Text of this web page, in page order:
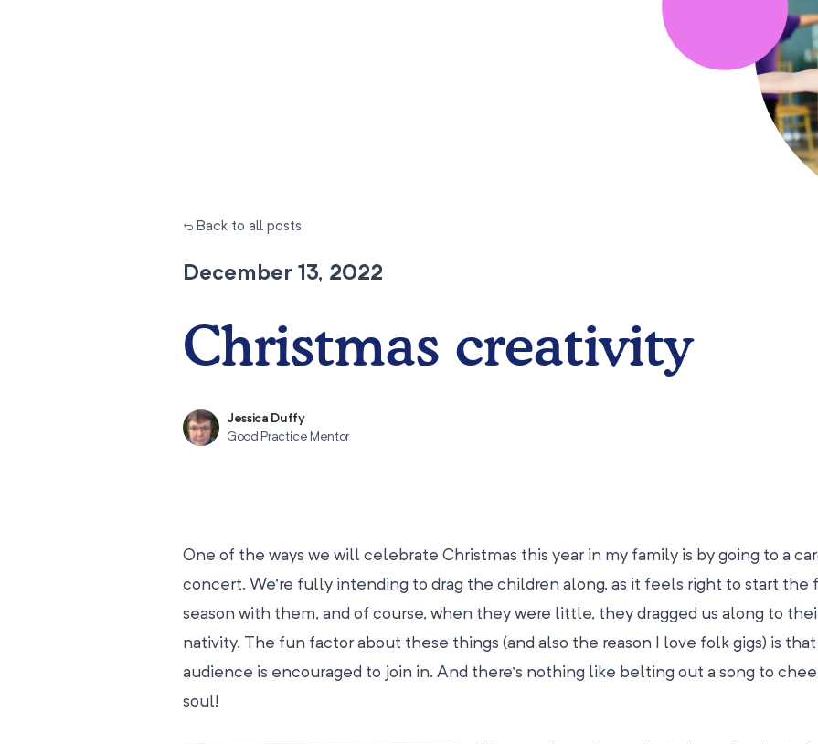
← Back to all posts
December 13, 2022
Christmas creativity
Jessica Duffy
Good Practice Mentor
One of the ways we will celebrate Christmas this year in my family is by going to a
concert. We’re fully intending to drag the children along, as it feels right to start the
season with them, and of course, when they were little, they dragged us along to
nativity. The fun factor about these things (and also the reason I love folk gigs) is
audience is encouraged to join in. And there’s nothing like belting out a song to
soul!